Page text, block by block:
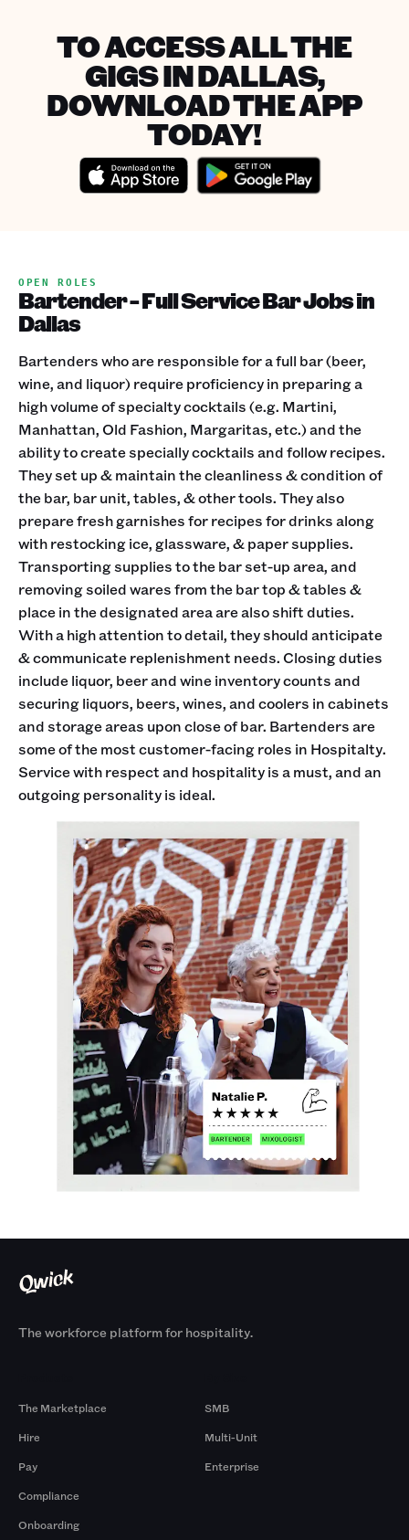
TO ACCESS ALL THE
GIGS IN DALLAS,
DOWNLOAD THE APP
TODAY!
OPEN ROLES
Bartender - Full Service Bar Jobs in
Dallas
Bartenders who are responsible for a full bar (beer,
wine, and liquor) require proficiency in preparing a
high volume of specialty cocktails (e.g. Martini,
Manhattan, Old Fashion, Margaritas, etc.) and the
ability to create specially cocktails and follow recipes.
They set up & maintain the cleanliness & condition of
the bar, bar unit, tables, & other tools. They also
prepare fresh garnishes for recipes for drinks along
with restocking ice, glassware, & paper supplies.
Transporting supplies to the bar set-up area, and
removing soiled wares from the bar top & tables &
place in the designated area are also shift duties.
With a high attention to detail, they should anticipate
& communicate replenishment needs. Closing duties
include liquor, beer and wine inventory counts and
securing liquors, beers, wines, and coolers in cabinets
and storage areas upon close of bar. Bartenders are
some of the most customer-facing roles in Hospitalty.
Service with respect and hospitality is a must, and an
outgoing personality is ideal.
The workforce platform for hospitality.
The Marketplace
Hire
Pay
Compliance
Onboarding
SMB
Multi-Unit
Enterprise